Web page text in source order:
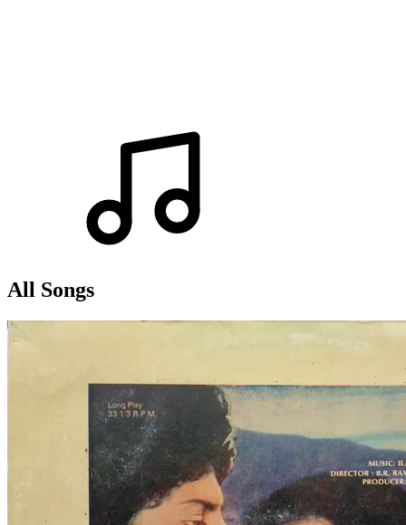
All Songs